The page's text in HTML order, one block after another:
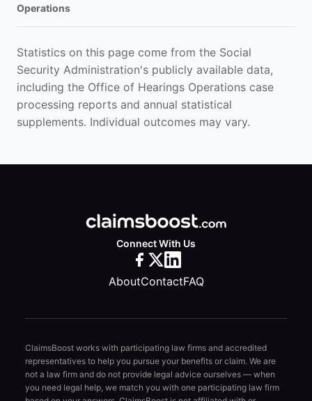
Operations
Statistics on this page come from the Social
Security Administration's publicly available data,
including the Office of Hearings Operations case
processing reports and annual statistical
supplements. Individual outcomes may vary.
Connect With Us
AboutContactFAQ
ClaimsBoost works with participating law firms and accredited
representatives to help you pursue your benefits or claim. We are
not a law firm and do not provide legal advice ourselves — when
you need legal help, we match you with one participating law firm